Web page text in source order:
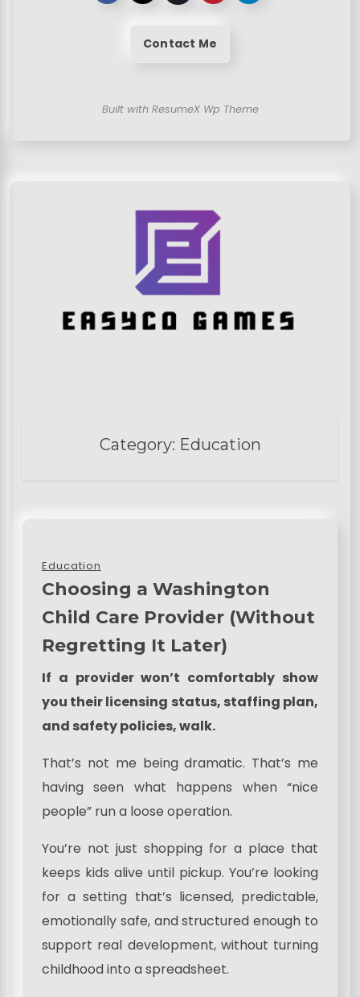
Contact Me
Built with ResumeX Wp Theme
Category: Education
Education
Choosing a Washington
Child Care Provider (Without
Regretting It Later)
If a provider won’t comfortably show
you their licensing status, staffing plan,
and safety policies, walk.
That’s not me being dramatic. That’s me
having seen what happens when “nice
people” run a loose operation.
You’re not just shopping for a place that
keeps kids alive until pickup. You’re looking
for a setting that’s licensed, predictable,
emotionally safe, and structured enough to
support real development, without turning
childhood into a spreadsheet.